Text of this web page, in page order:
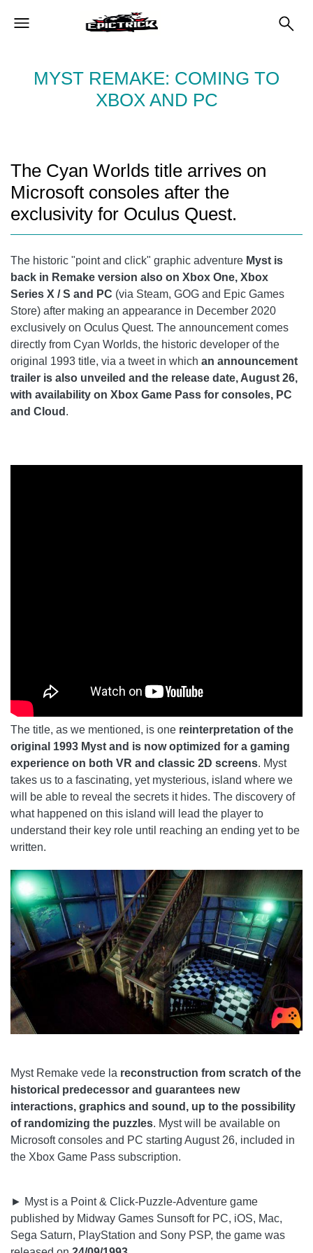
MYST REMAKE: COMING TO
XBOX AND PC
The Cyan Worlds title arrives on
Microsoft consoles after the
exclusivity for Oculus Quest.
The historic "point and click" graphic adventure Myst is
back in Remake version also on Xbox One, Xbox
Series X / S and PC (via Steam, GOG and Epic Games
Store) after making an appearance in December 2020
exclusively on Oculus Quest. The announcement comes
directly from Cyan Worlds, the historic developer of the
original 1993 title, via a tweet in which an announcement
trailer is also unveiled and the release date, August 26,
with availability on Xbox Game Pass for consoles, PC
and Cloud .
The title, as we mentioned, is one reinterpretation of the
original 1993 Myst and is now optimized for a gaming
experience on both VR and classic 2D screens. Myst
takes us to a fascinating, yet mysterious, island where we
will be able to reveal the secrets it hides. The discovery of
what happened on this island will lead the player to
understand their key role until reaching an ending yet to be
written.
Myst Remake vede la reconstruction from scratch of the
historical predecessor and guarantees new
interactions, graphics and sound, up to the possibility
of randomizing the puzzles. Myst will be available on
Microsoft consoles and PC starting August 26, included in
the Xbox Game Pass subscription.
► Myst is a Point & Click-Puzzle-Adventure game
published by Midway Games Sunsoft for PC, iOS, Mac,
Sega Saturn, PlayStation and Sony PSP, the game was